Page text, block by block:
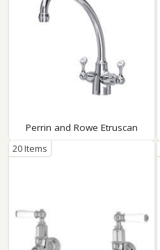
Perrin and Rowe Etruscan
20 Items